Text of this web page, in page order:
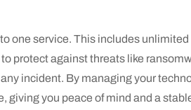
one service. This includes
protect against threats like
incident. By managing your
giving you peace of mind and a